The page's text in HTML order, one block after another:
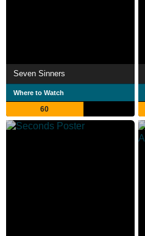
Seven Sinners
Where to Watch
60